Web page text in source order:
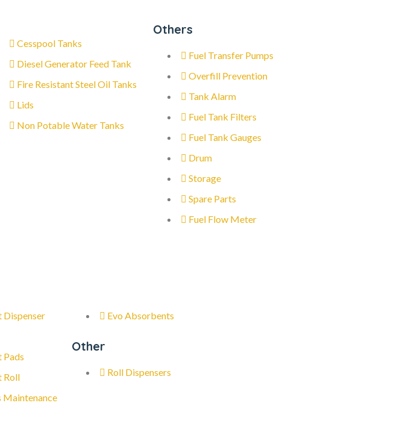
Cesspool Tanks
Diesel Generator Feed Tank
Fire Resistant Steel Oil Tanks
Lids
Non Potable Water Tanks
Others
Fuel Transfer Pumps
Overfill Prevention
Tank Alarm
Fuel Tank Filters
Fuel Tank Gauges
Drum
Storage
Spare Parts
Fuel Flow Meter
Roll
Maintenance
Evo Absorbents
Other
Roll Dispensers